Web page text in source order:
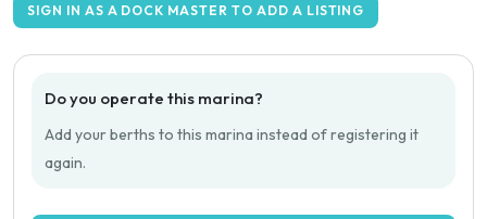
SIGN IN AS A DOCK MASTER TO ADD A LISTING
Do you operate this marina?
Add your berths to this marina instead of registering it
again.